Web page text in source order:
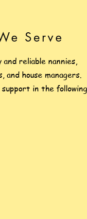
Serve
reliable nannies,
house managers.
in the following